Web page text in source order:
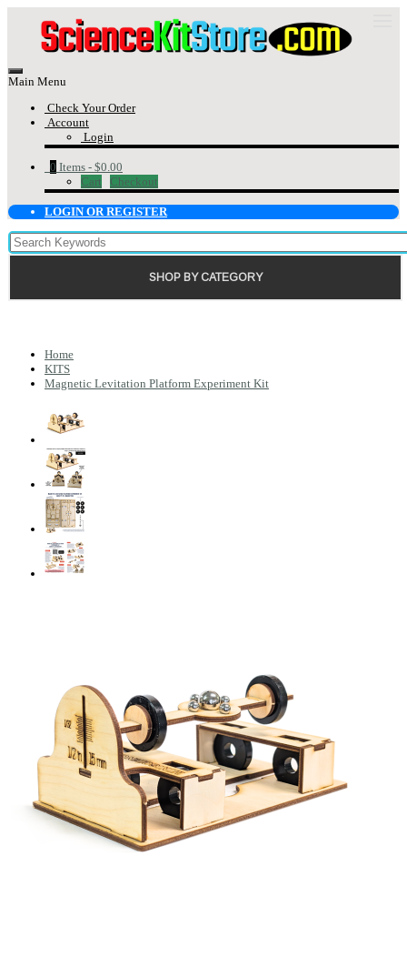
Main Menu
Check Your Order
Account
Login
0 Items - $0.00
Cart
Checkout
LOGIN OR REGISTER
SHOP BY CATEGORY
Home
KITS
Magnetic Levitation Platform Experiment Kit